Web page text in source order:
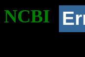
NCBI